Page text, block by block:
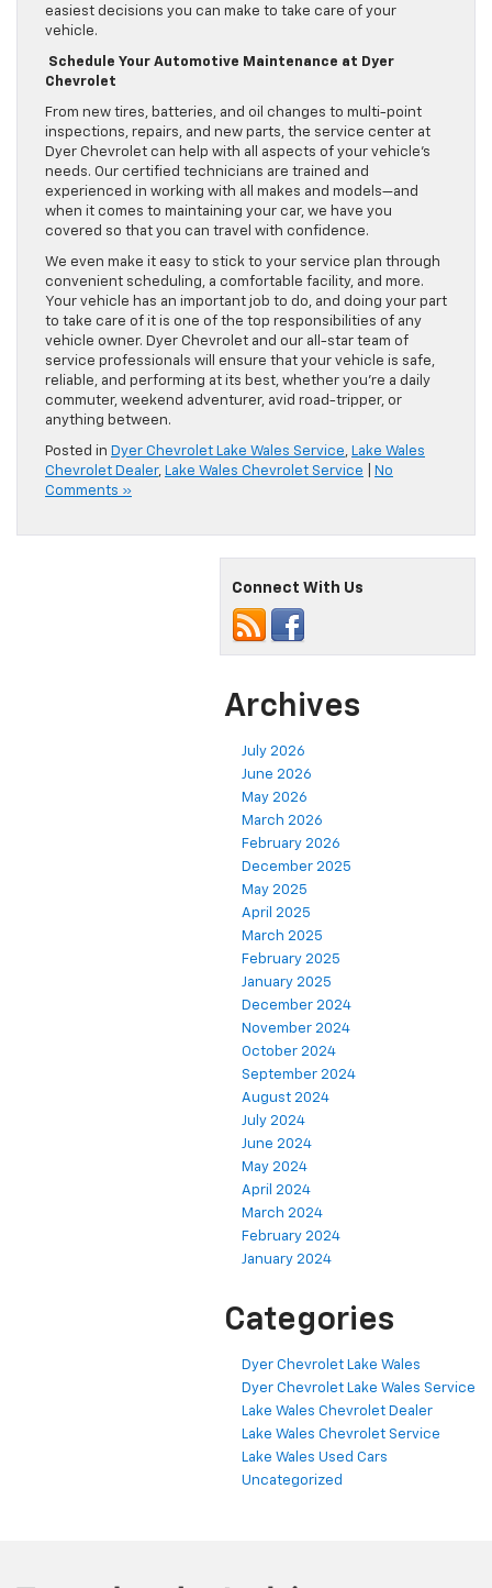
easiest decisions you can make to take care of your
vehicle.
Schedule Your Automotive Maintenance at Dyer
Chevrolet
From new tires, batteries, and oil changes to multi-point
inspections, repairs, and new parts, the service center at
Dyer Chevrolet can help with all aspects of your vehicle’s
needs. Our certified technicians are trained and
experienced in working with all makes and models—and
when it comes to maintaining your car, we have you
covered so that you can travel with confidence.
We even make it easy to stick to your service plan through
convenient scheduling, a comfortable facility, and more.
Your vehicle has an important job to do, and doing your part
to take care of it is one of the top responsibilities of any
vehicle owner. Dyer Chevrolet and our all-star team of
service professionals will ensure that your vehicle is safe,
reliable, and performing at its best, whether you’re a daily
commuter, weekend adventurer, avid road-tripper, or
anything between.
Posted in Dyer Chevrolet Lake Wales Service, Lake Wales
Chevrolet Dealer, Lake Wales Chevrolet Service
No
Comments »
Connect With Us
Archives
July 2026
June 2026
May 2026
March 2026
February 2026
December 2025
May 2025
April 2025
March 2025
February 2025
January 2025
December 2024
November 2024
October 2024
September 2024
August 2024
July 2024
June 2024
May 2024
April 2024
March 2024
February 2024
January 2024
Categories
Dyer Chevrolet Lake Wales
Dyer Chevrolet Lake Wales Service
Lake Wales Chevrolet Dealer
Lake Wales Chevrolet Service
Lake Wales Used Cars
Uncategorized